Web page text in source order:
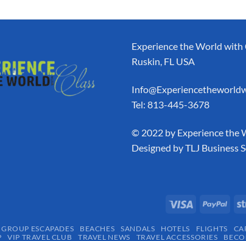
Experience the World with
Ruskin, FL USA
Tel: 813-445-3678
​© 2022 by Experience the
Designed byTLJ Business
ESCAPADES​ BEACHES SANDALS HOTELS FLIGHTS
VIP TRAVEL CLUB TRAVEL NEWS TRAVEL ACCESSORIES